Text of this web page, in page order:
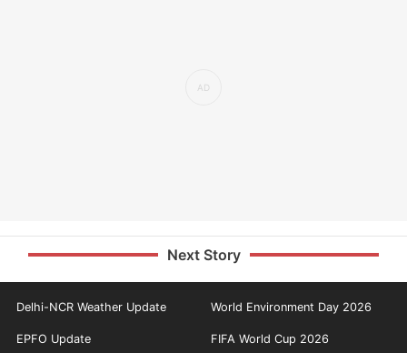
Next Story
Delhi-NCR Weather Update World Environment Day 2026
EPFO Update FIFA World Cup 2026